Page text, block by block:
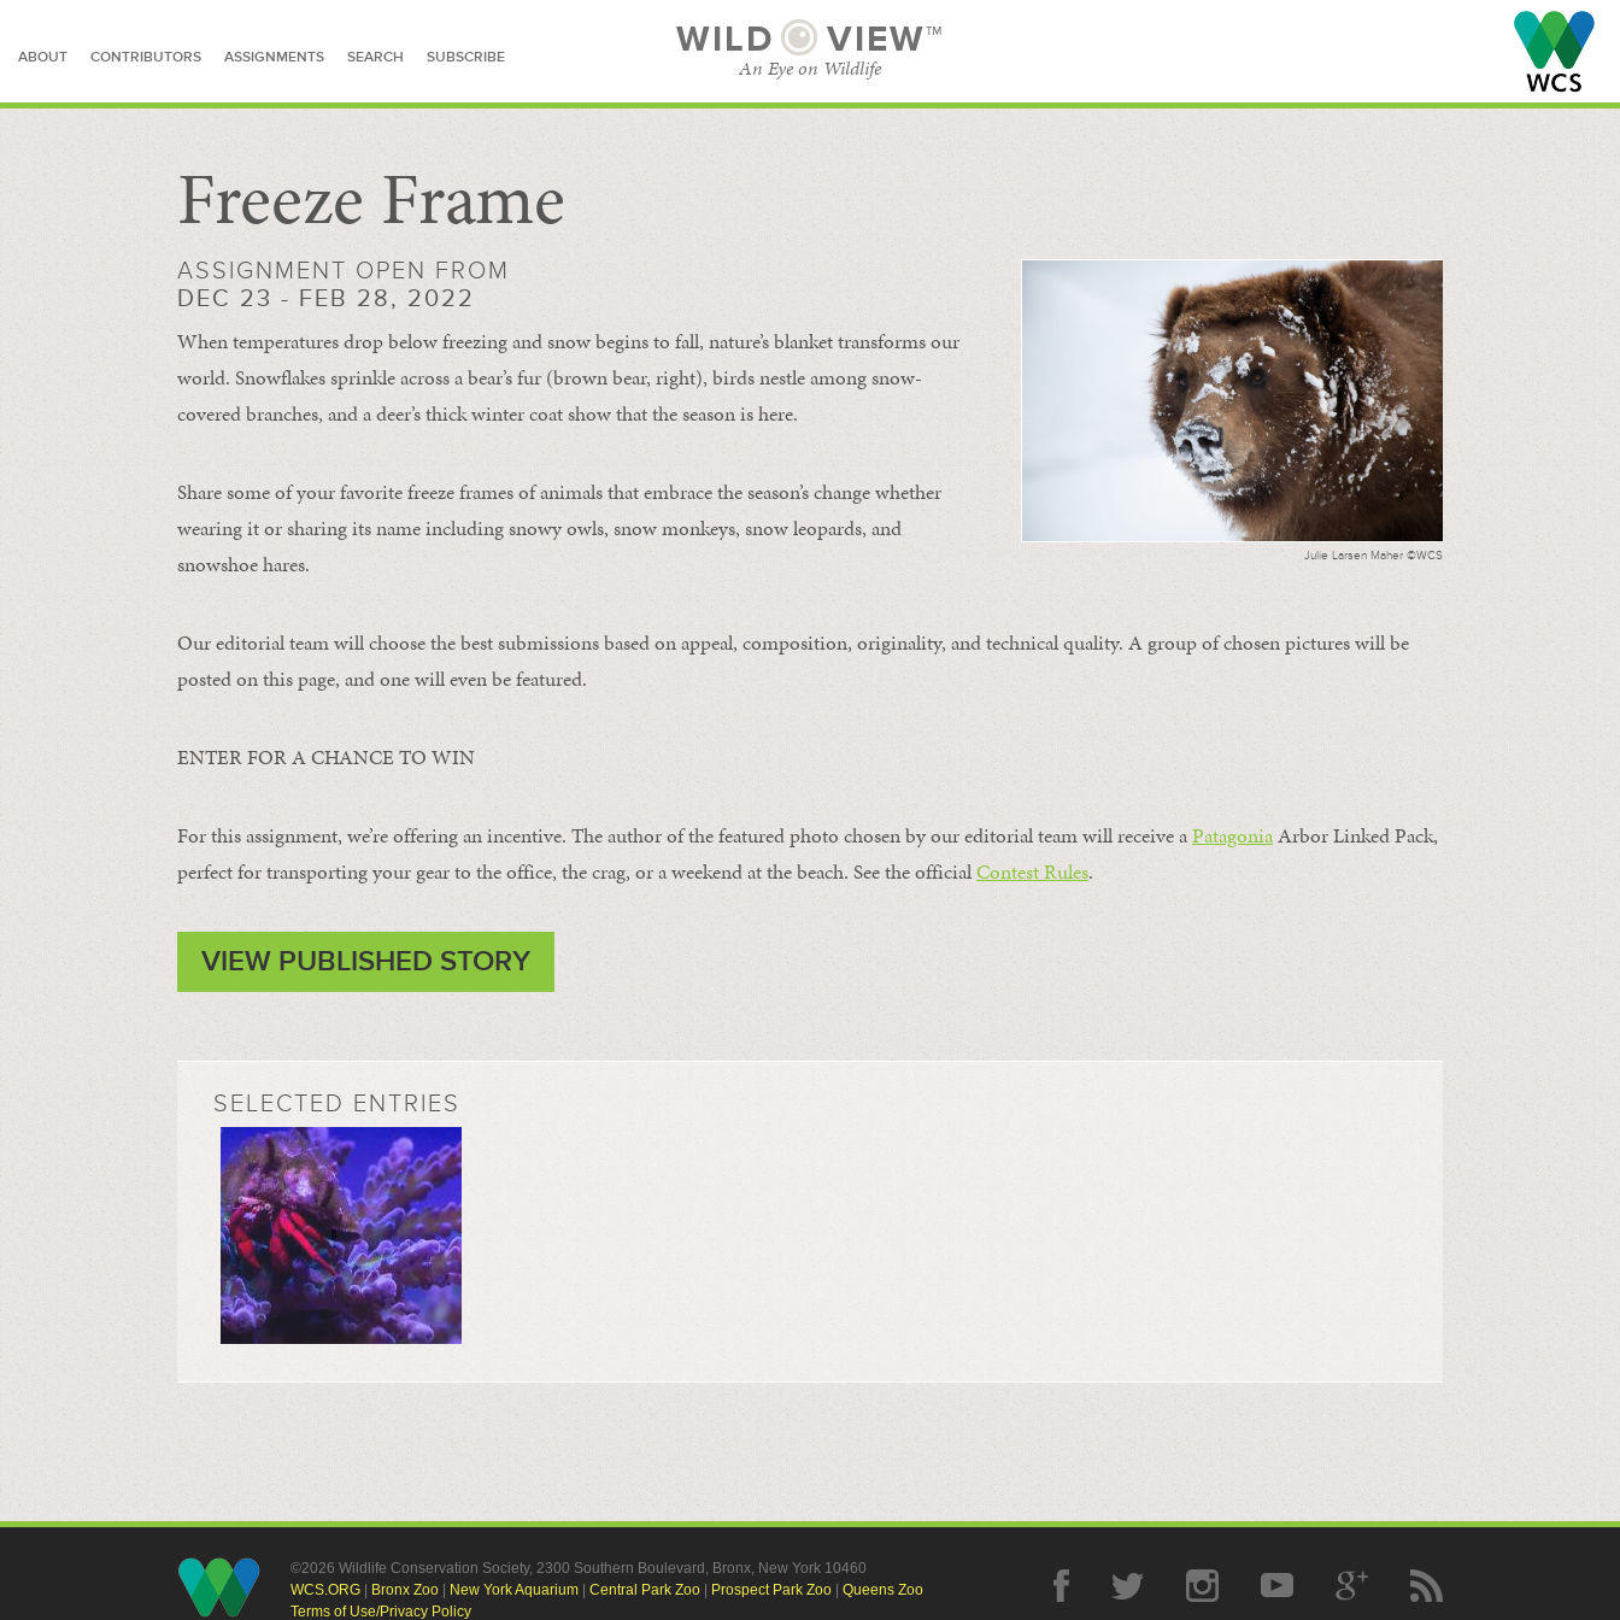
ABOUT CONTRIBUTORS ASSIGNMENTS SEARCH SUBSCRIBE WILD VIEW™
An Eye on Wildlife
SEARCH FOR STORIES
Freeze Frame
Julie Larsen Maher ©WCS
ASSIGNMENT OPEN FROM
DEC 23 - FEB 28, 2022
When temperatures drop below freezing and snow begins to fall, nature’s blanket transforms our
world. Snowflakes sprinkle across a bear’s fur (brown bear, right), birds nestle among snow-
covered branches, and a deer’s thick winter coat show that the season is here.
Share some of your favorite freeze frames of animals that embrace the season’s change whether
wearing it or sharing its name including snowy owls, snow monkeys, snow leopards, and
snowshoe hares.
Our editorial team will choose the best submissions based on appeal, composition, originality, and technical quality. A group of chosen pictures will be
posted on this page, and one will even be featured.
ENTER FOR A CHANCE TO WIN
For this assignment, we’re offering an incentive. The author of the featured photo chosen by our editorial team will receive aPatagoniaArbor Linked Pack,
perfect for transporting your gear to the office, the crag, or a weekend at the beach. See the officialContest Rules.
VIEW PUBLISHED STORY
SELECTED ENTRIES
©2026 Wildlife Conservation Society, 2300 Southern Boulevard, Bronx, New York 10460
WCS.ORG
Bronx Zoo New York Aquarium Central Park Zoo Prospect Park Zoo
Queens Zoo
Terms of Use/Privacy Policy